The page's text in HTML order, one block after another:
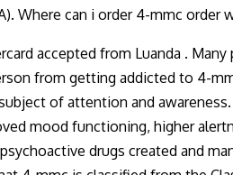
Where can i order 4-mmc order
accepted from Luanda .
from getting addicted to 4-
of attention and
mood functioning, higher
drugs created and